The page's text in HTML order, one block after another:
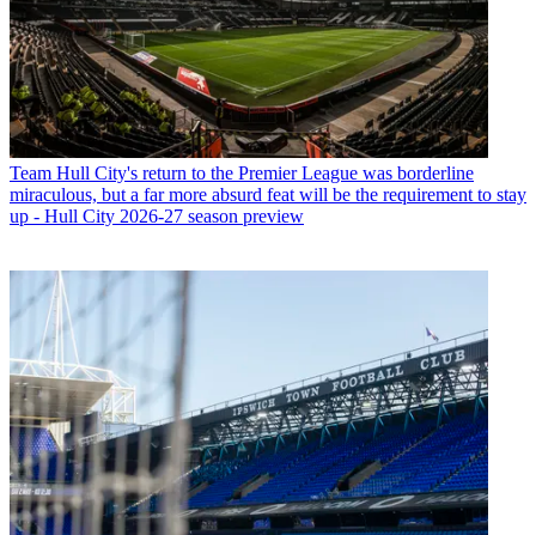
Team Hull City's return to the Premier League was borderline
miraculous, but a far more absurd feat will be the requirement to stay
up - Hull City 2026-27 season preview